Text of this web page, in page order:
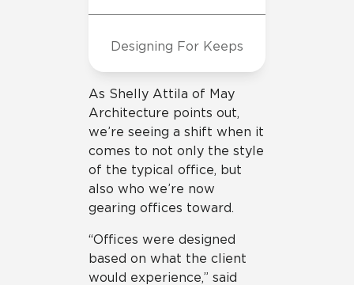
As Shelly Attila of May
Architecture points out,
we’re seeing a shift when it
comes to not only the style
of the typical office, but
also who we’re now
gearing offices toward.
“Offices were designed
based on what the client
would experience,” said
Designing For Keeps